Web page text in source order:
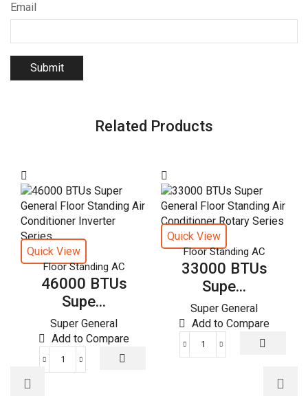
Email
Related Products
Quick View
Floor Standing AC
46000 BTUs
Supe...
Super General
Add to Compare
46000
Quick View
Floor Standing AC
33000 BTUs
Supe...
Super General
Add to Compare
33000